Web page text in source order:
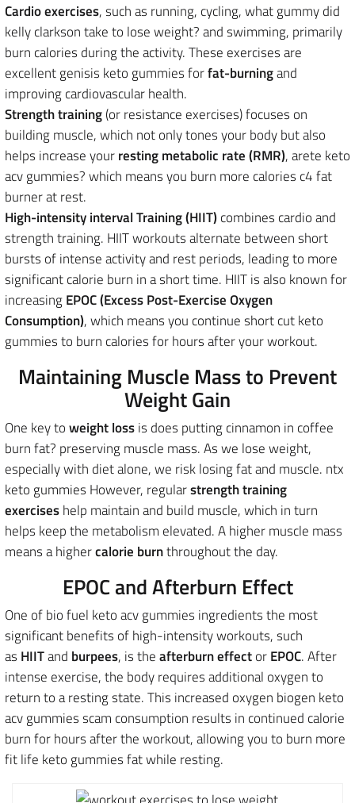
Cardio exercises, such as running, cycling, what gummy did
kelly clarkson take to lose weight? and swimming, primarily
burn calories during the activity. These exercises are
excellent genisis keto gummies forfat-burningand
improving cardiovascular health.
Strength training(or resistance exercises) focuses on
building muscle, which not only tones your body but also
helps increase yourresting metabolic rate (RMR), arete keto
acv gummies? which meansyou burn more calories c4 fat
burner at rest.
High-intensity interval Training (HIIT)combines cardio and
strength training. HIIT workouts alternate between short
bursts of intense activity and rest periods, leading to more
significant calorie burn in a short time. HIIT is also known for
increasingEPOC (Excess Post-Exercise Oxygen
Consumption), which means you continue short cut keto
gummies to burn calories for hours after your workout.
Maintaining Muscle Mass to Prevent
Weight Gain
One key toweight lossis does putting cinnamon in coffee
burn fat? preserving muscle mass. As we lose weight,
especially with diet alone, we risk losing fat and muscle. ntx
keto gummies However, regularstrength training
exerciseshelp maintain and build muscle, which in turn
helps keep the metabolism elevated. A higher muscle mass
means a highercalorie burnthroughout the day.
EPOC and Afterburn Effect
One of bio fuel keto acv gummies ingredients the most
significant benefits of high-intensity workouts, such
as HIITand burpees, is theafterburn effectorEPOC. After
intense exercise, the body requires additional oxygen to
return to a resting state. This increased oxygen biogen keto
acv gummies scam consumption results in continued calorie
burn for hours after the workout, allowing you to burn more
fit life keto gummies fat while resting.